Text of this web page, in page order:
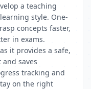
a teaching
style. One-
concepts faster,
in exams.
it provides a safe,
saves
tracking and
on the right